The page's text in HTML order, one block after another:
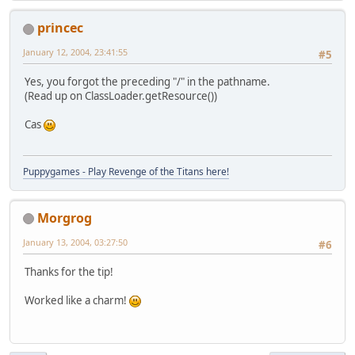
//
AffineTransformOp
new
tex =
byte
			(
byte[])
0,
princec
#5
January 12, 2004, 23:41:55
Yes, you forgot the preceding "/" in the pathname.
(Read up on ClassLoader.getResource())
Cas
Puppygames - Play Revenge of the Titans here!
Morgrog
#6
January 13, 2004, 03:27:50
Thanks for the tip!
Worked like a charm!